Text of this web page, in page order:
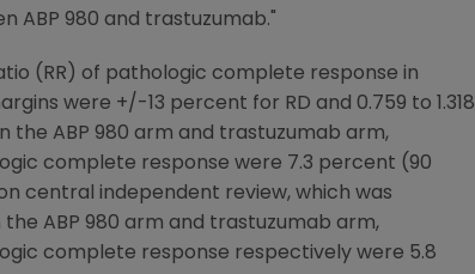
980 and trastuzumab."
(RR) of pathologic complete response in
were +/-13 percent for RD and 0.759 to 1.318
the ABP 980 arm and trastuzumab arm,
complete response were 7.3 percent (90
on central independent review, which was
ABP 980 arm and trastuzumab arm,
complete response respectively were 5.8